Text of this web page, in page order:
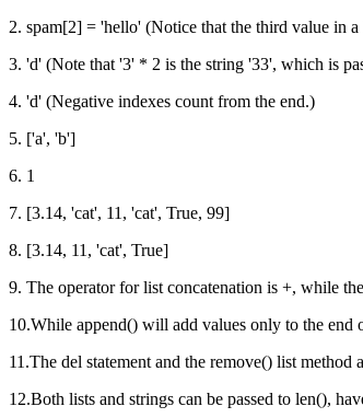
2. spam[2] = 'hello' (Notice that the third value in
3. 'd' (Note that '3' * 2 is the string '33', which is
4. 'd' (Negative indexes count from the end.)
5. ['a', 'b']
6. 1
7. [3.14, 'cat', 11, 'cat', True, 99]
8. [3.14, 11, 'cat', True]
9. The operator for list concatenation is +, while
10.While append() will add values only to the end
11.The del statement and the remove() list
12.Both lists and strings can be passed to len(),